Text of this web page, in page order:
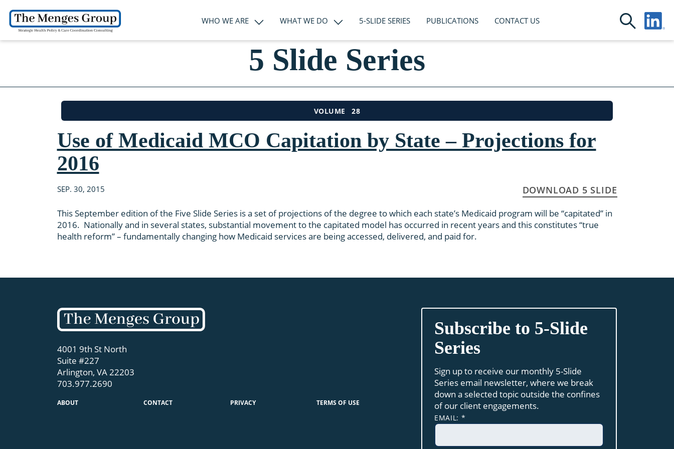
WHO WE ARE WHAT WE DO 5-SLIDE SERIES PUBLICATIONS CONTACT US
5 Slide Series
VOLUME 28
Use of Medicaid MCO Capitation by State – Projections for
2016
SEP. 30, 2015 DOWNLOAD 5 SLIDE
This September edition of the Five Slide Series is a set of projections of the degree to which each state’s Medicaid program will be “capitated” in
2016. Nationally and in several states, substantial movement to the capitated model has occurred in recent years and this constitutes “true
health reform” – fundamentally changing how Medicaid services are being accessed, delivered, and paid for.
4001 9th St North
Suite #227
Arlington, VA 22203
703.977.2690
ABOUT CONTACT PRIVACY TERMS OF USE
Subscribe to 5-Slide
Series
Sign up to receive our monthly 5-Slide
Series email newsletter, where we break
down a selected topic outside the confines
of our client engagements.
EMAIL: *